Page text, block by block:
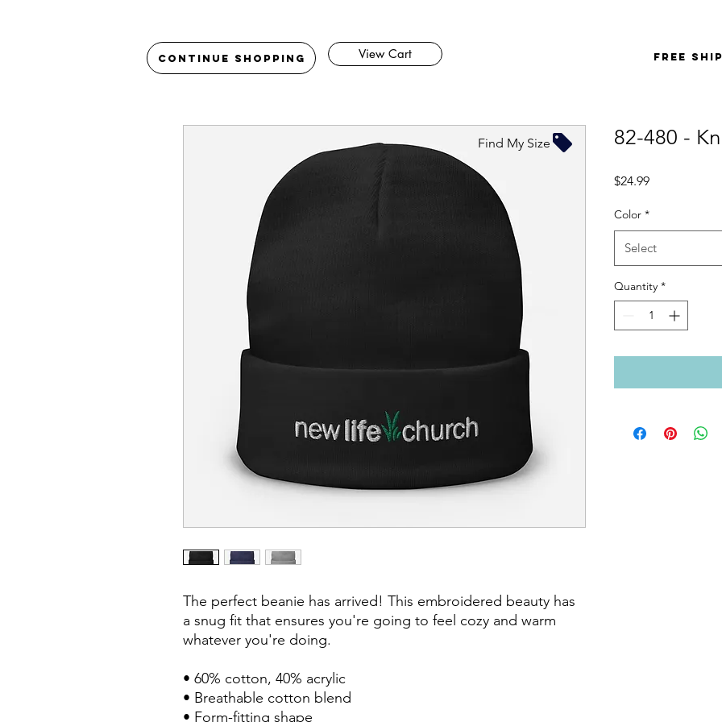
Continue Shopping View Cart FREE
The perfect beanie has arrived! This embroidered beauty has
a snug fit that ensures you're going to feel cozy and warm
whatever you're doing.
• 60% cotton, 40% acrylic
• Breathable cotton blend
• Form-fitting shape
82-480 -
$24.99Price
Color *
Select
Quantity *
Find My Size